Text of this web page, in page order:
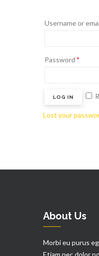
Username or
Password *
LOG IN
Lost your
About Us
Morbi eu purus
Etiam nec dolor